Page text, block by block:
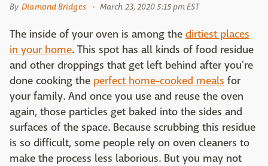
By Diamond Bridges March 23, 2020 5:15 pm EST
The inside of your oven is among the dirtiest places
in your home. This spot has all kinds of food residue
and other droppings that get left behind after you're
done cooking the perfect home-cooked meals for
your family. And once you use and reuse the oven
again, those particles get baked into the sides and
surfaces of the space. Because scrubbing this residue
is so difficult, some people rely on oven cleaners to
make the process less laborious. But you may not